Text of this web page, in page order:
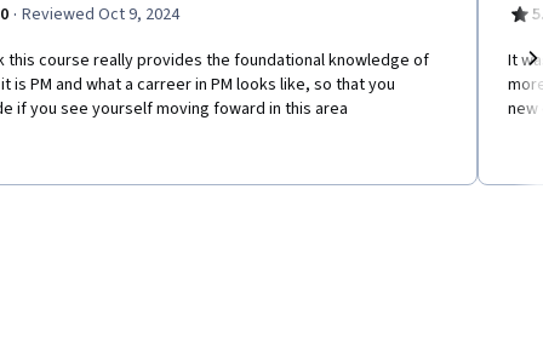
· Reviewed Oct 9, 2024
this course really provides the foundational knowledge of
is PM and what a carreer in PM looks like, so that you
if you see yourself moving foward in this area
It
new